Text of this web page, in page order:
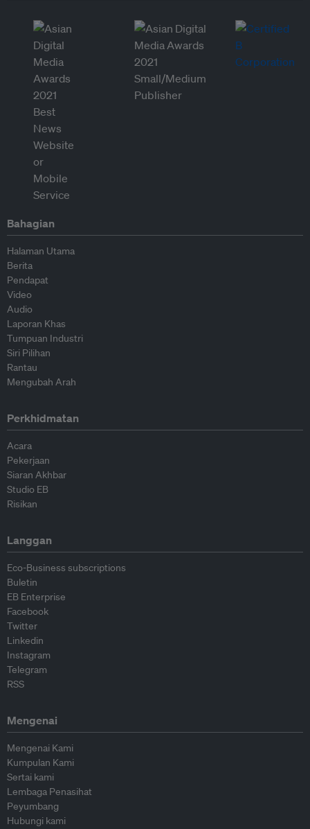
Bahagian
Halaman Utama
Berita
Pendapat
Video
Audio
Laporan Khas
Tumpuan Industri
Siri Pilihan
Rantau
Mengubah Arah
Perkhidmatan
Acara
Pekerjaan
Siaran Akhbar
Studio EB
Risikan
Langgan
Eco-Business subscriptions
Buletin
EB Enterprise
Facebook
Twitter
Linkedin
Instagram
Telegram
RSS
Mengenai
Mengenai Kami
Kumpulan Kami
Sertai kami
Lembaga Penasihat
Peyumbang
Hubungi kami